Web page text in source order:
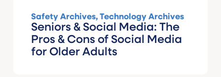
Safety Archives,Technology Archives
Seniors & Social Media: The
Pros & Cons of Social Media
for Older Adults